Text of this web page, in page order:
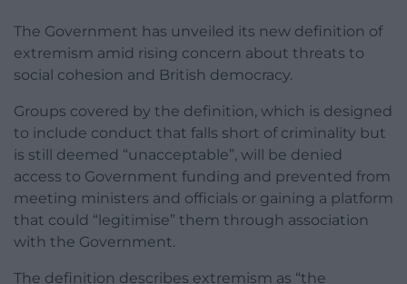
The Government has unveiled its new definition of
extremism amid rising concern about threats to
social cohesion and British democracy.
Groups covered by the definition, which is designed
to include conduct that falls short of criminality but
is still deemed “unacceptable”, will be denied
access to Government funding and prevented from
meeting ministers and officials or gaining a platform
that could “legitimise” them through association
with the Government.
The definition describes extremism as “the